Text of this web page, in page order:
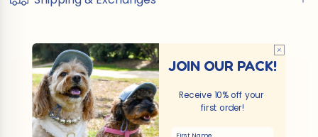
Bundle
&
Save!
JOIN OUR PACK!
Receive 10% off your
first order!
First Name